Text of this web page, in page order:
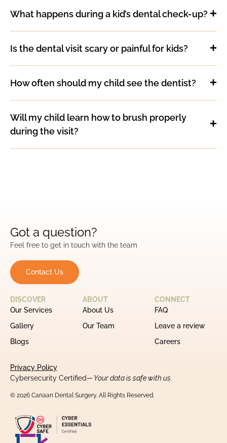
What happens during a kid’s dental check-up?
Is the dental visit scary or painful for kids?
How often should my child see the dentist?
Will my child learn how to brush properly
during the visit?
Got a question?
Feel free to get in touch with the team
Contact Us
DISCOVER
Our Services
Gallery
Blogs
ABOUT
About Us
Our Team
CONNECT
FAQ
Leave a review
Careers
Privacy Policy
Cybersecurity Certified— Your data is safe with us.
© 2026 Canaan Dental Surgery. All Rights Reserved.